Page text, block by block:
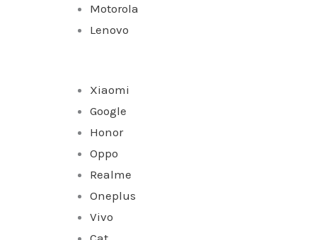
Motorola
Lenovo
Xiaomi
Google
Honor
Oppo
Realme
Oneplus
Vivo